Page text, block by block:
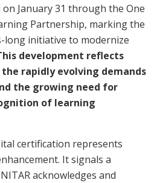
January 31 through the One
Partnership, marking the
long initiative to modernize
development reflects
the rapidly evolving demands
the growing need for
of learning
certification represents
It signals a
acknowledges and